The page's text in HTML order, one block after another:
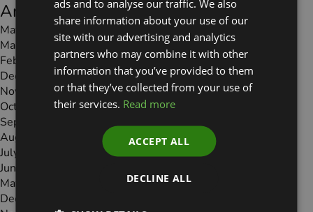
Archives
May 2026
March 2026
February 2026
December 2025
November 2025
October 2025
September 2025
August 2025
July 2025
June 2025
May 2025
December 2024
ads and to analyse our traffic. We also
share information about your use of our
site with our advertising and analytics
partners who may combine it with other
information that you’ve provided to them
or that they’ve collected from your use of
their services. Read more
ACCEPT ALL
DECLINE ALL